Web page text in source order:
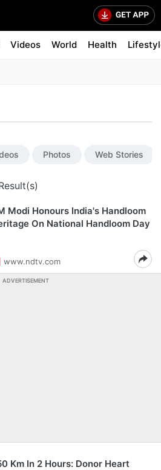
Videos World Health
Photos Web Stories
Modi Honours India's Handloom
On National Handloom Day
www.ndtv.com
ADVERTISEMENT
Km In 2 Hours: Donor Heart